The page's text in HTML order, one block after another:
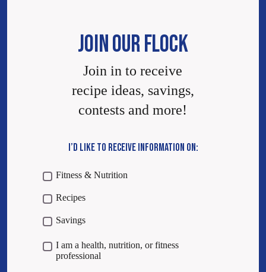
JOIN OUR FLOCK
Join in to receive
recipe ideas, savings,
contests and more!
I’D LIKE TO RECEIVE INFORMATION ON:
Fitness & Nutrition
Recipes
Savings
I am a health, nutrition, or fitness
professional